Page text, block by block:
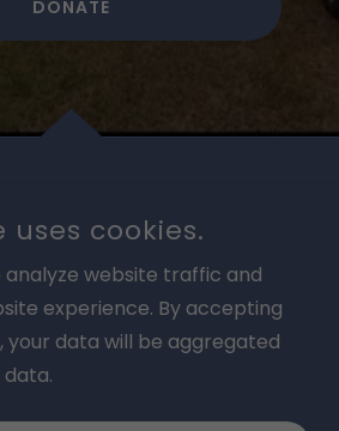
DONATE
FOOD, & EDUCATION
HOEWING MISSION AVIATION - ALL
RIGHTS RESERVED.
uses cookies.
analyze website traffic and
experience. By accepting
your data will be aggregated